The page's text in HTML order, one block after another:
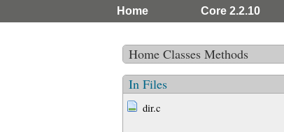
Home Core 2.2.10
Home Classes Methods
In Files
dir.c